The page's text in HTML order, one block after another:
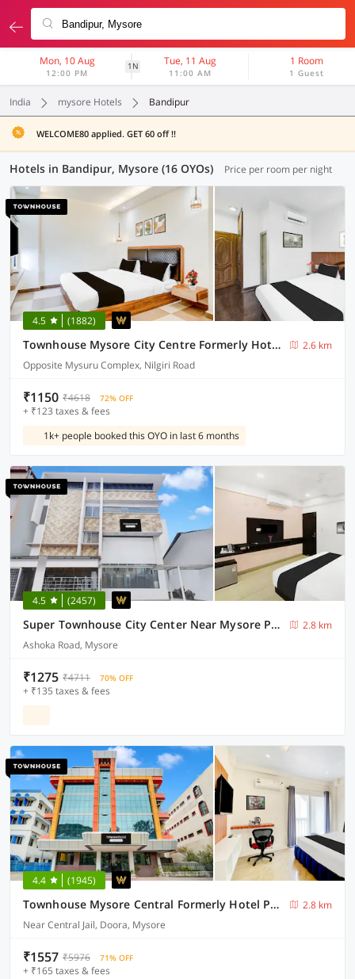
Mon, 10 Aug
12:00 PM
1N Tue, 11 Aug
11:00 AM
1 Room
1 Guest
India mysore Hotels Bandipur
WELCOME80 applied. GET 60 off !!
Hotels in Bandipur, Mysore (16 OYOs) Price per room per night
4.5 (1882)
Townhouse Mysore City Centre Formerly Hotel Mahendra
2.6 km
Opposite Mysuru Complex, Nilgiri Road
₹1150 ₹4618 72% OFF
+ ₹123 taxes & fees
1k+ people booked this OYO in last 6 months
4.5 (2457)
Super Townhouse City Center Near Mysore Palace Formerly Aavass Inn
2.8 km
Ashoka Road, Mysore
₹1275 ₹4711 70% OFF
+ ₹135 taxes & fees
4.4 (1945)
Townhouse Mysore Central Formerly Hotel Pride
2.8 km
Near Central Jail, Doora, Mysore
₹1557 ₹5976 71% OFF
+ ₹165 taxes & fees